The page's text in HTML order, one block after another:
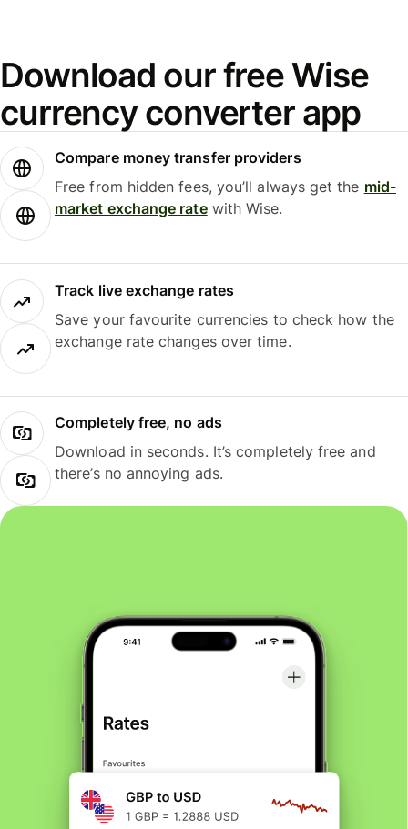
Download our free Wise
currency converter app
Compare money transfer providers
Free from hidden fees, you’ll always get the mid-
market exchange ratewith Wise.
Track live exchange rates
Save your favourite currencies to check how the
exchange rate changes over time.
Completely free, no ads
Download in seconds. It’s completely free and
there’s no annoying ads.